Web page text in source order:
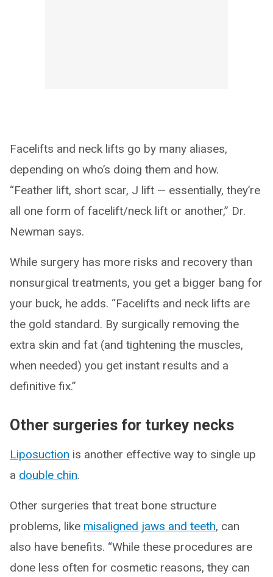
Facelifts and neck lifts go by many aliases,
depending on who’s doing them and how.
“Feather lift, short scar, J lift — essentially, they’re
all one form of facelift/neck lift or another,” Dr.
Newman says.
While surgery has more risks and recovery than
nonsurgical treatments, you get a bigger bang for
your buck, he adds. “Facelifts and neck lifts are
the gold standard. By surgically removing the
extra skin and fat (and tightening the muscles,
when needed) you get instant results and a
definitive fix.”
Other surgeries for turkey necks
Liposuction is another effective way to single up
a double chin.
Other surgeries that treat bone structure
problems, like misaligned jaws and teeth, can
also have benefits. “While these procedures are
done less often for cosmetic reasons, they can